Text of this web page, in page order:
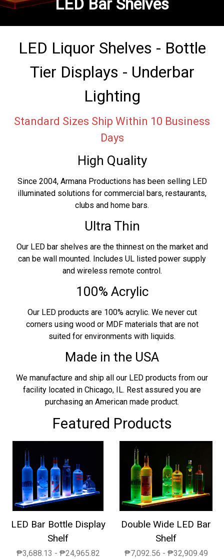
LED Bar Shelves
LED Liquor Shelves - Bottle
Tier Displays - Underbar
Lighting
Standard Sizes Ship Within 10 Business
Days
High Quality
Since 2004, Armana Productions has been selling LED
illuminated solutions for commercial bars, restaurants,
clubs and home bars.
Ultra Thin
Our LED bar shelves are the thinnest on the market and
can be wall mounted. Includes UL listed power supply
and wireless remote control.
100% Acrylic
Our LED products are 100% acrylic. We never cut
corners using wood or MDF materials that are not
suited for environments with liquids.
Made in the USA
We manufacture and ship all our LED products from our
facility located in Chicago, IL. Rest assured you are
purchasing an American made product.
Featured Products
LED Bar Bottle Display
Shelf
₱3,688.13 - ₱24,965.82
Double Wide LED Bar
Shelf
₱7,092.56 - ₱32,909.49